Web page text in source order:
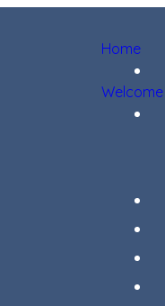
Home
Welcome